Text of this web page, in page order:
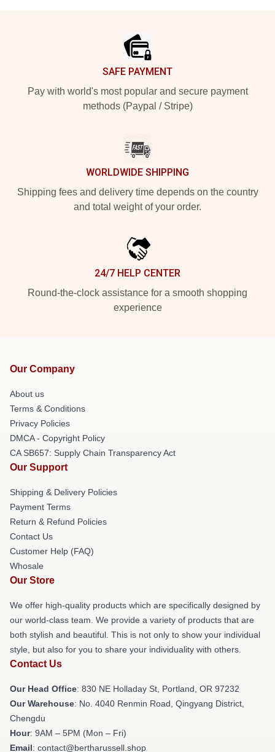
SAFE PAYMENT
Pay with world's most popular and secure payment
methods (Paypal / Stripe)
WORLDWIDE SHIPPING
Shipping fees and delivery time depends on the country
and total weight of your order.
24/7 HELP CENTER
Round-the-clock assistance for a smooth shopping
experience
Our Company
About us
Terms & Conditions
Privacy Policies
DMCA - Copyright Policy
CA SB657: Supply Chain Transparency Act
Our Support
Shipping & Delivery Policies
Payment Terms
Return & Refund Policies
Contact Us
Customer Help (FAQ)
Whosale
Our Store
We offer high-quality products which are specifically designed by
our world-class team. We provide a variety of products that are
both stylish and beautiful. This is not only to show your individual
style, but also for you to share your individuality with others.
Contact Us
Our Head Office: 830 NE Holladay St, Portland, OR 97232
Our Warehouse: No. 4040 Renmin Road, Qingyang District,
Chengdu
Hour: 9AM – 5PM (Mon – Fri)
Email: contact@bertharussell.shop